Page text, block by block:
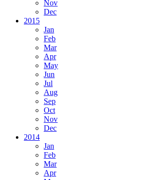
Nov
Dec
2015
Jan
Feb
Mar
Apr
May
Jun
Jul
Aug
Sep
Oct
Nov
Dec
2014
Jan
Feb
Mar
Apr